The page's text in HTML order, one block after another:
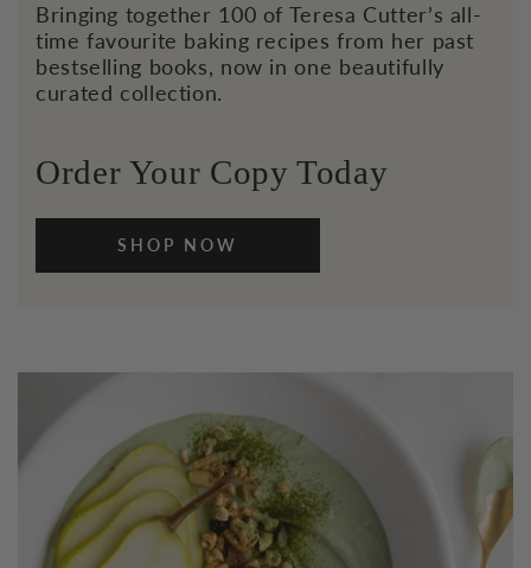
Bringing together 100 of Teresa Cutter’s all-
time favourite baking recipes from her past
bestselling books, now in one beautifully
curated collection.
Order Your Copy Today
SHOP NOW